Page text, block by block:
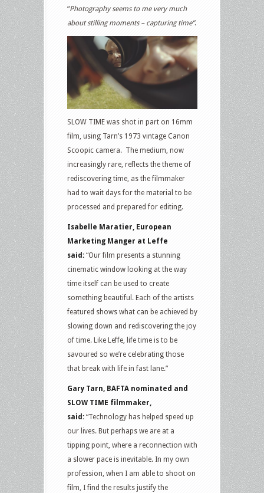
“Photography seems to me very much
about stilling moments – capturing time”.
SLOW TIME was shot in part on 16mm
film, using Tarn’s 1973 vintage Canon
Scoopic camera. The medium, now
increasingly rare, reflects the theme of
rediscovering time, as the filmmaker
had to wait days for the material to be
processed and prepared for editing.
Isabelle Maratier, European
Marketing Manger at Leffe
said: “Our film presents a stunning
cinematic window looking at the way
time itself can be used to create
something beautiful. Each of the artists
featured shows what can be achieved by
slowing down and rediscovering the joy
of time. Like Leffe, life time is to be
savoured so we’re celebrating those
that break with life in fast lane.”
Gary Tarn, BAFTA nominated and
SLOW TIME filmmaker,
said: “Technology has helped speed up
our lives. But perhaps we are at a
tipping point, where a reconnection with
a slower pace is inevitable. In my own
profession, when I am able to shoot on
film, I find the results justify the